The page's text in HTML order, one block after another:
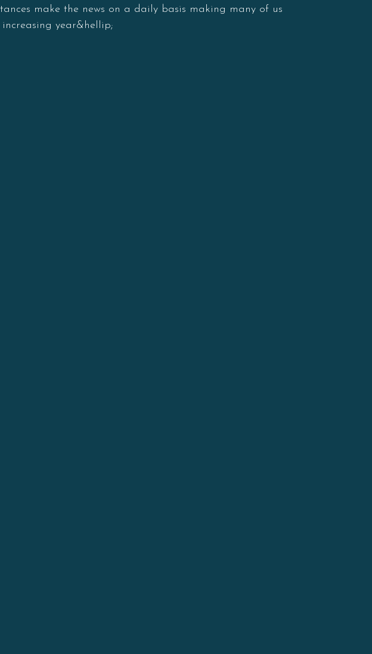
make the news on a daily basis making many of us
year&hellip;